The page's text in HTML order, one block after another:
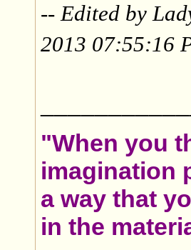
-- Edited by
2013 07:55:16
"When you
imagination
a way that
in the